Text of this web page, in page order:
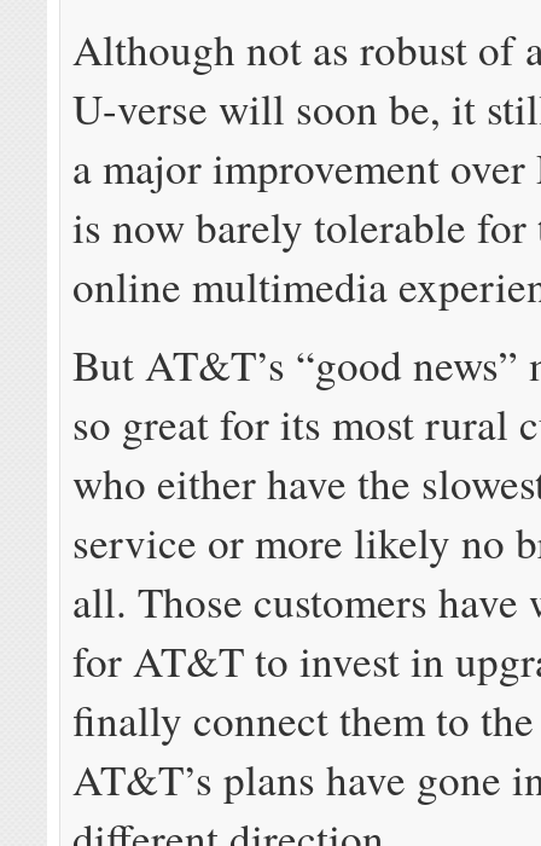
Although not as robust of
U-verse will soon be, it
a major improvement
is now barely tolerable for
online multimedia
But AT&T’s “good news”
so great for its most rural
who either have the
service or more likely no
all. Those customers have
for AT&T to invest in
finally connect them to
AT&T’s plans have gone